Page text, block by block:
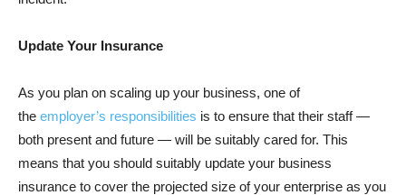
Update Your Insurance
As you plan on scaling up your business, one of
the employer’s responsibilities is to ensure that their staff —
both present and future — will be suitably cared for. This
means that you should suitably update your business
insurance to cover the projected size of your enterprise as you